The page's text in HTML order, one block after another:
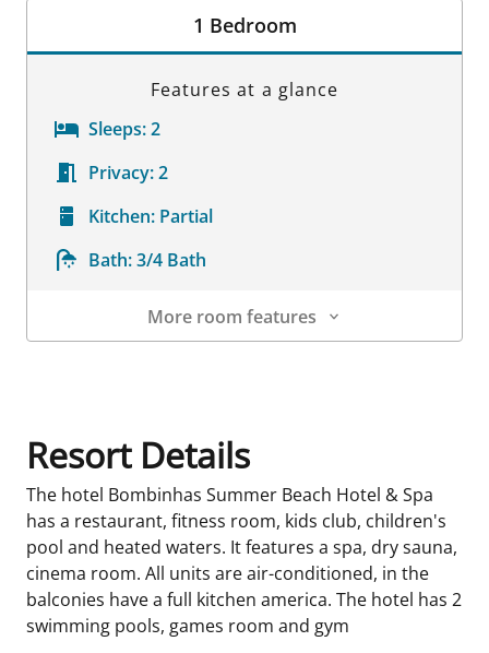
1 Bedroom
Features at a glance
Sleeps:2
Privacy:2
Kitchen: Partial
Bath:3/4 Bath
More room features
Resort Details
The hotel Bombinhas Summer Beach Hotel & Spa
has a restaurant, fitness room, kids club, children's
pool and heated waters. It features a spa, dry sauna,
cinema room. All units are air-conditioned, in the
balconies have a full kitchen america. The hotel has 2
swimming pools, games room and gym